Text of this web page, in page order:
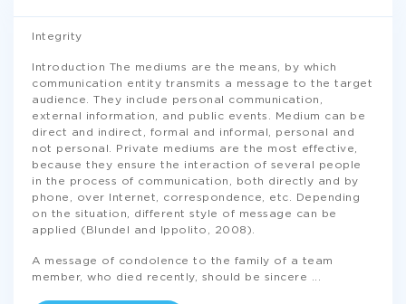
Integrity
Introduction The mediums are the means, by which
communication entity transmits a message to the target
audience. They include personal communication,
external information, and public events. Medium can be
direct and indirect, formal and informal, personal and
not personal. Private mediums are the most effective,
because they ensure the interaction of several people
in the process of communication, both directly and by
phone, over Internet, correspondence, etc. Depending
on the situation, different style of message can be
applied (Blundel and Ippolito, 2008).
A message of condolence to the family of a team
member, who died recently, should be sincere